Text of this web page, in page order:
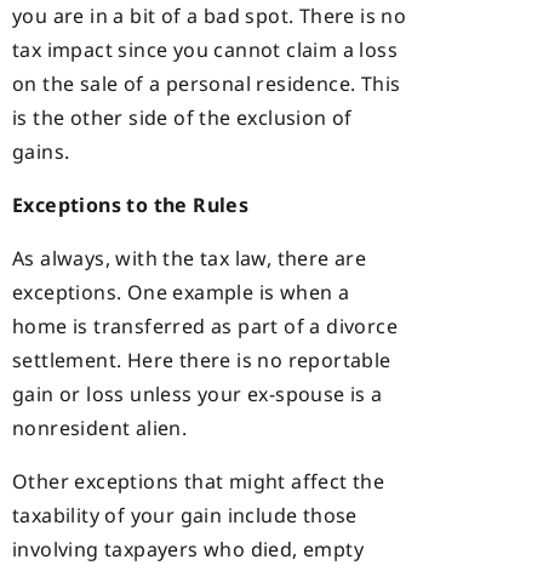
you are in a bit of a bad spot. There is no
tax impact since you cannot claim a loss
on the sale of a personal residence. This
is the other side of the exclusion of
gains.
Exceptions to the Rules
As always, with the tax law, there are
exceptions. One example is when a
home is transferred as part of a divorce
settlement. Here there is no reportable
gain or loss unless your ex-spouse is a
nonresident alien.
Other exceptions that might affect the
taxability of your gain include those
involving taxpayers who died, empty